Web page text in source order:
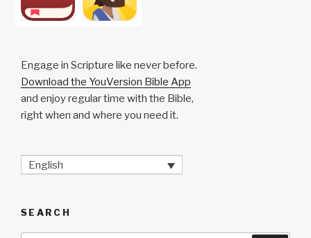
Engage in Scripture like never before.
Download the YouVersion Bible App
and enjoy regular time with the Bible,
right when and where you need it.
English
SEARCH